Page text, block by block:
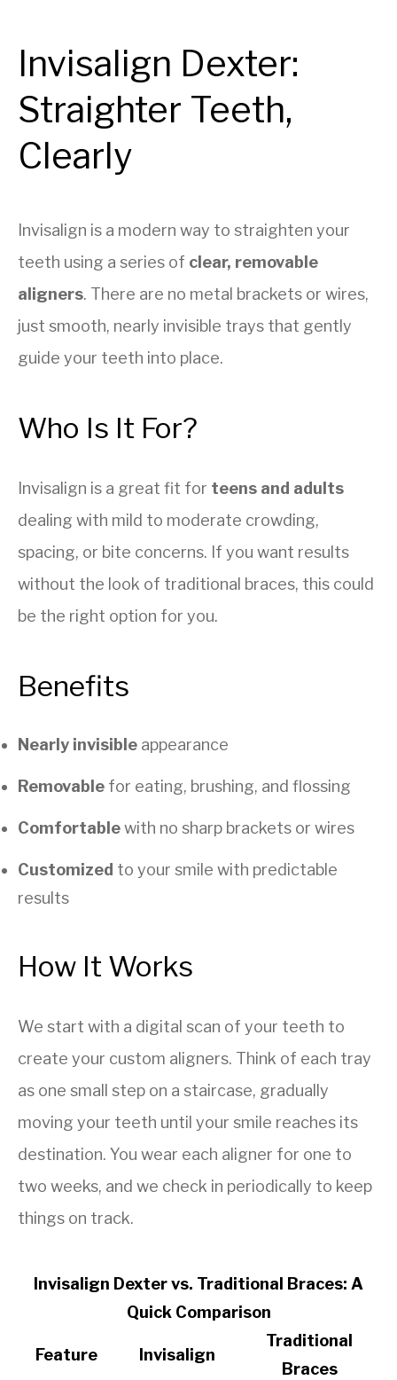
Invisalign Dexter:
Straighter Teeth,
Clearly
Invisalign is a modern way to straighten your
teeth using a series of clear, removable
aligners. There are no metal brackets or wires,
just smooth, nearly invisible trays that gently
guide your teeth into place.
Who Is It For?
Invisalign is a great fit for teens and adults
dealing with mild to moderate crowding,
spacing, or bite concerns. If you want results
without the look of traditional braces, this could
be the right option for you.
Benefits
Nearly invisible appearance
Removable for eating, brushing, and flossing
Comfortablewith no sharp brackets or wires
Customized to your smile with predictable
results
How It Works
We start with a digital scan of your teeth to
create your custom aligners. Think of each tray
as one small step on a staircase, gradually
moving your teeth until your smile reaches its
destination. You wear each aligner for one to
two weeks, and we check in periodically to keep
things on track.
Invisalign Dexter vs. Traditional Braces: A
Quick Comparison
Feature Invisalign
Traditional
Braces